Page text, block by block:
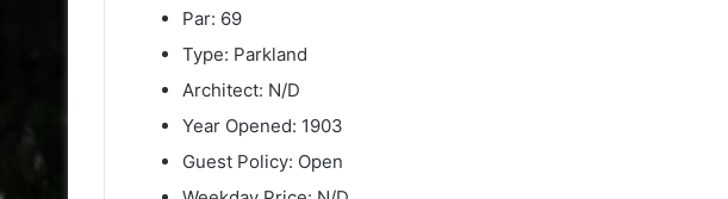
Par: 69
Type: Parkland
Architect: N/D
Year Opened: 1903
Guest Policy: Open